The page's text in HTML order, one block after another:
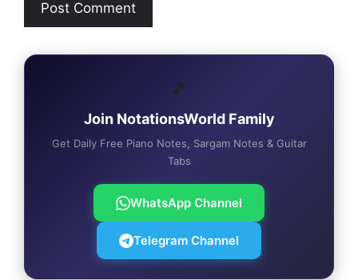
🎵
Join NotationsWorld Family
Get Daily Free Piano Notes, Sargam Notes & Guitar
Tabs
WhatsApp Channel
Telegram Channel